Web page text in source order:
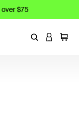
$75
EnterLOGIN
Cart